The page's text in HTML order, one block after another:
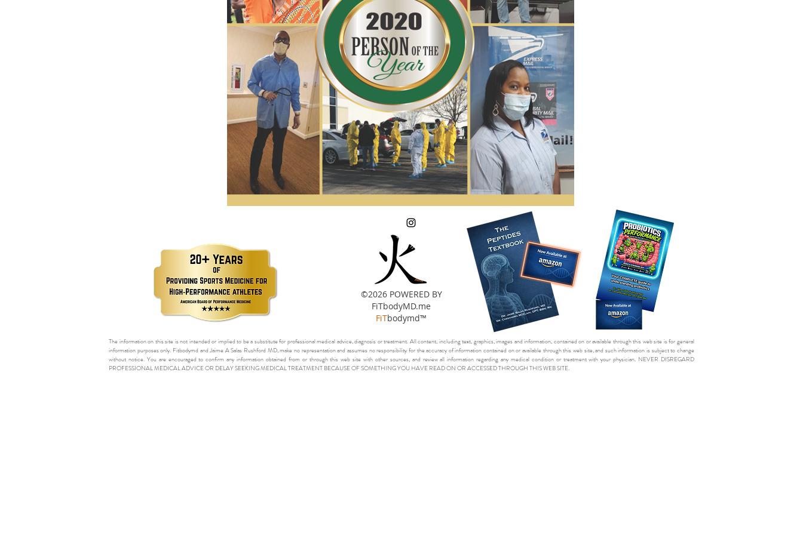
©2026 POWERED BY
FiTbodyMD.me
FiTbodymd™
The information on this site is not intended or implied to be a substitute for professional medical advice, diagnosis or treatment. All content, including text, graphics, images and information, contained on or available through this web site is for general
information purposes only. Fitbodymd and Jaime A Salas Rushford MD, make no representation and assumes no responsibility for the accuracy of information contained on or available through this web site, and such information is subject to change
without notice. You are encouraged to confirm any information obtained from or through this web site with other sources, and review all information regarding any medical condition or treatment with your physician. NEVER DISREGARD
PROFESSIONAL MEDICAL ADVICE OR DELAY SEEKING MEDICAL TREATMENT BECAUSE OF SOMETHING YOU HAVE READ ON OR ACCESSED THROUGH THIS WEB SITE.